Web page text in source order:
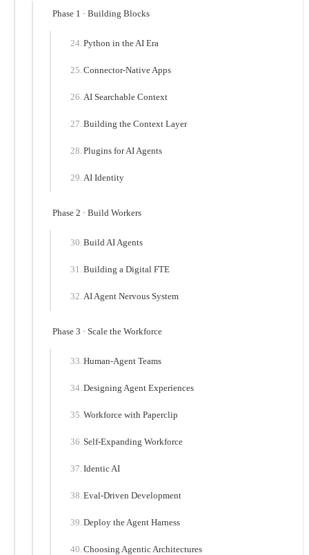
Phase 1 · Building Blocks
Python in the AI Era
Connector-Native Apps
AI Searchable Context
Building the Context Layer
Plugins for AI Agents
AI Identity
Phase 2 · Build Workers
Build AI Agents
Building a Digital FTE
AI Agent Nervous System
Phase 3 · Scale the Workforce
Human-Agent Teams
Designing Agent Experiences
Workforce with Paperclip
Self-Expanding Workforce
Identic AI
Eval-Driven Development
Deploy the Agent Harness
Choosing Agentic Architectures